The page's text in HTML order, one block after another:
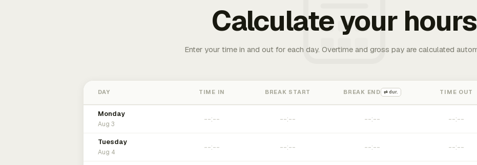
Calculate your hours
Enter your time in and out for each day. Overtime and gross pay are calculated
DAY TIME IN BREAK START BREAK END ⇄ dur. TIME OUT
Monday
Aug 3
Tuesday
Aug 4